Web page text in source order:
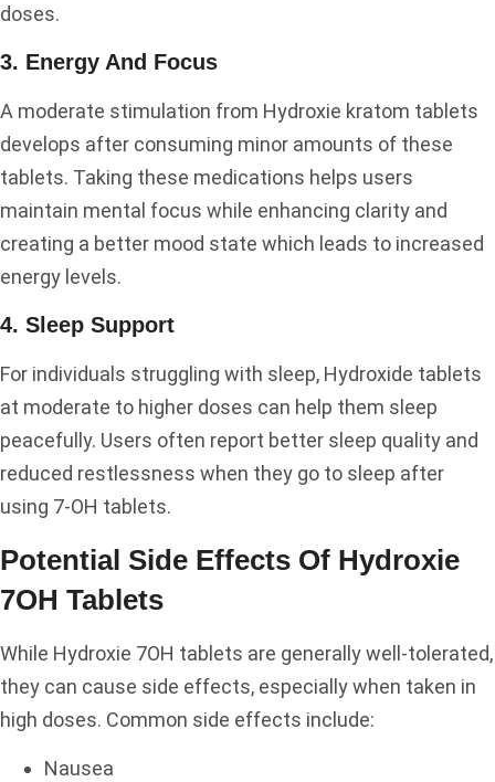
doses.
3. Energy And Focus
A moderate stimulation from Hydroxie kratom tablets
develops after consuming minor amounts of these
tablets. Taking these medications helps users
maintain mental focus while enhancing clarity and
creating a better mood state which leads to increased
energy levels.
4. Sleep Support
For individuals struggling with sleep, Hydroxide tablets
at moderate to higher doses can help them sleep
peacefully. Users often report better sleep quality and
reduced restlessness when they go to sleep after
using 7-OH tablets.
Potential Side Effects Of Hydroxie
7OH Tablets
While Hydroxie 7OH tablets are generally well-tolerated,
they can cause side effects, especially when taken in
high doses. Common side effects include:
Nausea